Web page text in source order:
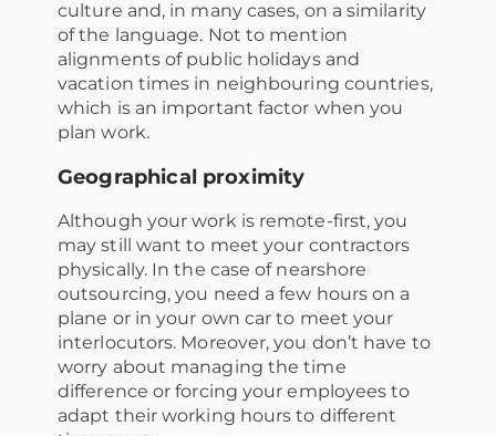
culture and, in many cases, on a similarity
of the language. Not to mention
alignments of public holidays and
vacation times in neighbouring countries,
which is an important factor when you
plan work.
Geographical proximity
Although your work is remote-first, you
may still want to meet your contractors
physically. In the case of nearshore
outsourcing, you need a few hours on a
plane or in your own car to meet your
interlocutors. Moreover, you don’t have to
worry about managing the time
difference or forcing your employees to
adapt their working hours to different